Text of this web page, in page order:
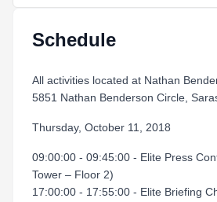
Schedule
All activities located at Nathan
5851 Nathan Benderson Circle,
Thursday, October 11, 2018
09:00:00 - 09:45:00 - Elite Press
Tower – Floor 2)
17:00:00 - 17:55:00 - Elite Briefing